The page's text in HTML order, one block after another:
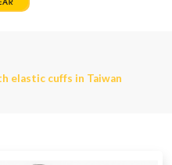
elastic cuffs in Taiwan